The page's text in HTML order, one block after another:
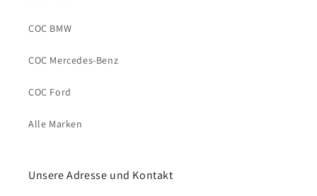
COC BMW
COC Mercedes-Benz
COC Ford
Alle Marken
Unsere Adresse und Kontakt